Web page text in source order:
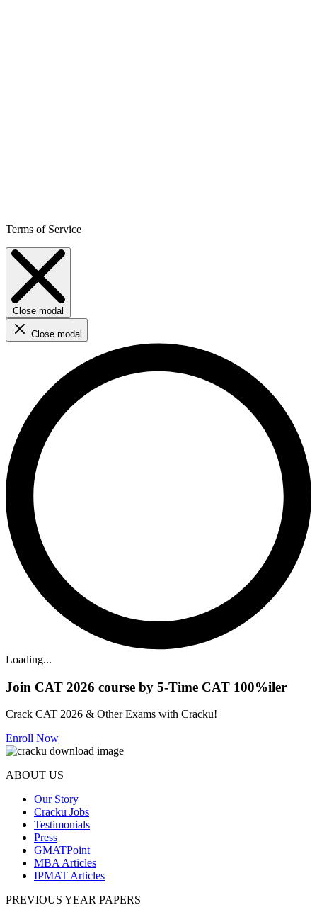
Terms of Service
Close modal
Close modal
Loading...
Join CAT 2026 course by 5-Time CAT 100%iler
Crack CAT 2026 & Other Exams with Cracku!
Enroll Now
ABOUT US
Our Story
Cracku Jobs
Testimonials
Press
GMATPoint
MBA Articles
IPMAT Articles
PREVIOUS YEAR PAPERS